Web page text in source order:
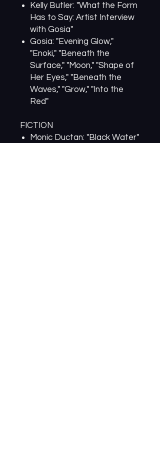
Kelly Butler: "What the Form
Has to Say: Artist Interview
with Gosia"
Gosia: "Evening Glow,"
"Enoki," "Beneath the
Surface," "Moon," "Shape of
Her Eyes," "Beneath the
Waves," "Grow," "Into the
Red"
FICTION
Monic Ductan: "Black Water"